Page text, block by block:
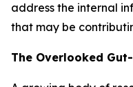
address the internal
that may be
The Overlooked